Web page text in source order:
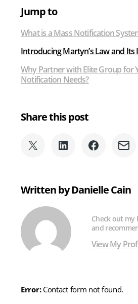
Jump to
What is a Mass Notification
Introducing Martyn’s Law and Its
Why Partner with Elite Group for
Notification Needs?
Share this post
Share
Twitter)
Share
Share
Share
Written by Danielle Cain
Check out my
and
View My
Error:Contact form not found.